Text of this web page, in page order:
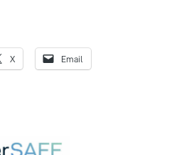
X Email